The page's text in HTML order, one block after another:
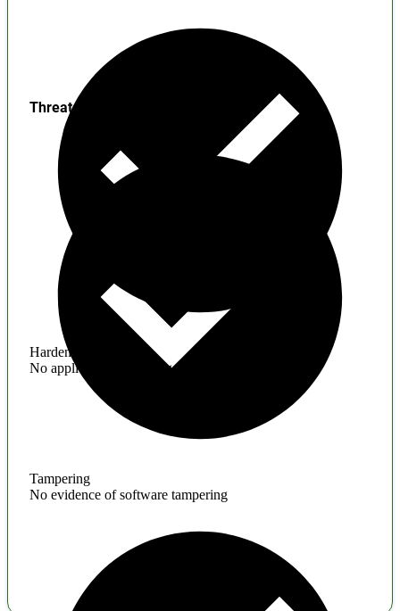
Hardening
No application hardening issues
Threats
Tampering
No evidence of software tampering